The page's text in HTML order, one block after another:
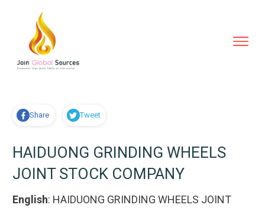
Share Tweet
HAIDUONG GRINDING WHEELS
JOINT STOCK COMPANY
English: HAIDUONG GRINDING WHEELS JOINT